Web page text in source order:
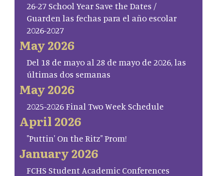
26-27 School Year Save the Dates /
Guarden las fechas para el año escolar
2026-2027
May 2026
Del 18 de mayo al 28 de mayo de 2026, las
últimas dos semanas
May 2026
2025-2026 Final Two Week Schedule
April 2026
"Puttin' On the Ritz" Prom!
January 2026
FCHS Student Academic Conferences